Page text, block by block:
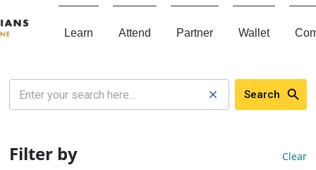
Learn Attend Partner Wallet
Search
Filter by Clear